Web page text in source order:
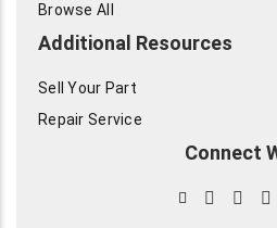
Browse All
Additional Resources
Sell Your Part
Repair Service
Connect